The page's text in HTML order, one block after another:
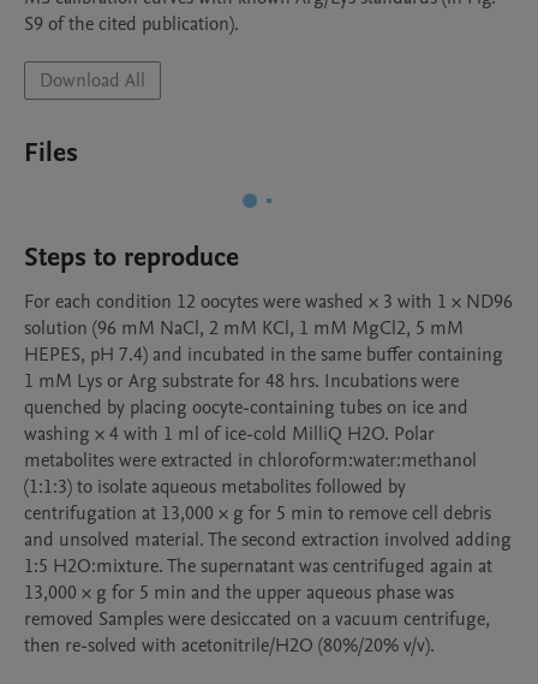
S9 of the cited publication).
Download All
Files
Steps to reproduce
For each condition 12 oocytes were washed × 3 with 1 × ND96
solution (96 mM NaCl, 2 mM KCl, 1 mM MgCl2, 5 mM
HEPES, pH 7.4) and incubated in the same buffer containing
1 mM Lys or Arg substrate for 48 hrs. Incubations were
quenched by placing oocyte-containing tubes on ice and
washing × 4 with 1 ml of ice-cold MilliQ H2O. Polar
metabolites were extracted in chloroform:water:methanol
(1:1:3) to isolate aqueous metabolites followed by
centrifugation at 13,000 × g for 5 min to remove cell debris
and unsolved material. The second extraction involved adding
1:5 H2O:mixture. The supernatant was centrifuged again at
13,000 × g for 5 min and the upper aqueous phase was
removed Samples were desiccated on a vacuum centrifuge,
then re-solved with acetonitrile/H2O (80%/20% v/v).